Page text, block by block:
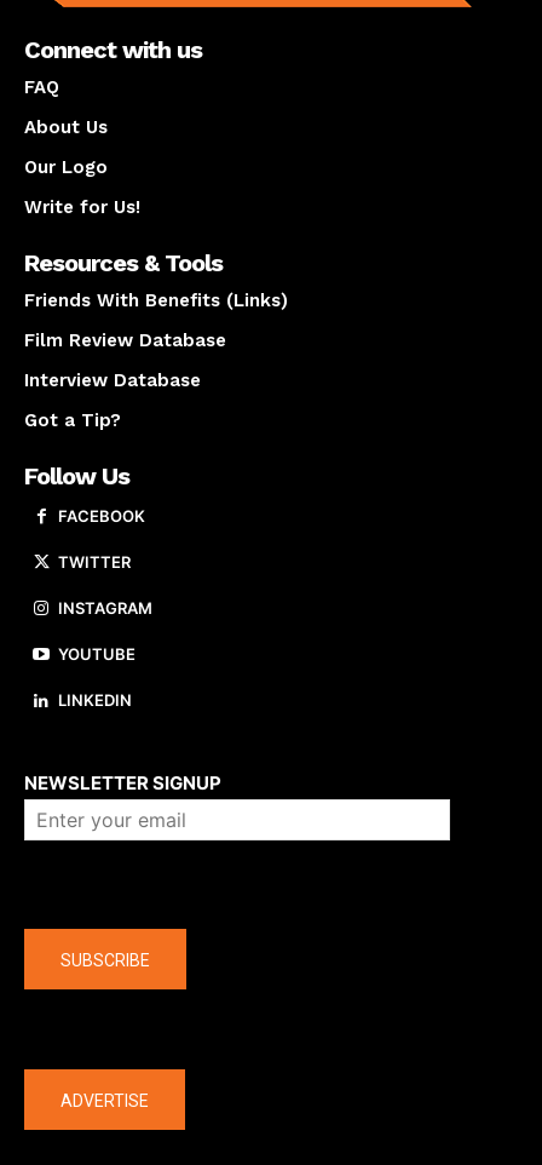
Connect with us
FAQ
About Us
Our Logo
Write for Us!
Resources & Tools
Friends With Benefits (Links)
Film Review Database
Interview Database
Got a Tip?
Follow Us
FACEBOOK
TWITTER
INSTAGRAM
YOUTUBE
LINKEDIN
NEWSLETTER SIGNUP
SUBSCRIBE
ADVERTISE